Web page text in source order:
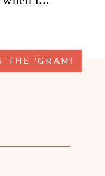
THE 'GRAM!